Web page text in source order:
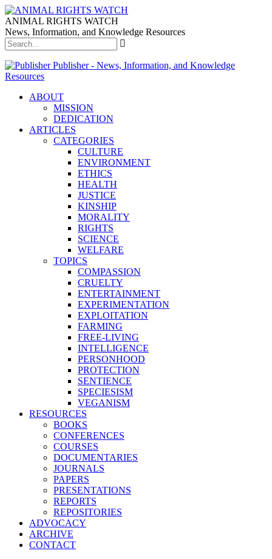
ANIMAL RIGHTS WATCH
News, Information, and Knowledge Resources
Publisher - News, Information, and Knowledge
Resources
ABOUT
MISSION
DEDICATION
ARTICLES
CATEGORIES
CULTURE
ENVIRONMENT
ETHICS
HEALTH
JUSTICE
KINSHIP
MORALITY
RIGHTS
SCIENCE
WELFARE
TOPICS
COMPASSION
CRUELTY
ENTERTAINMENT
EXPERIMENTATION
EXPLOITATION
FARMING
FREE-LIVING
INTELLIGENCE
PERSONHOOD
PROTECTION
SENTIENCE
SPECIESISM
VEGANISM
RESOURCES
BOOKS
CONFERENCES
COURSES
DOCUMENTARIES
JOURNALS
PAPERS
PRESENTATIONS
REPORTS
REPOSITORIES
ADVOCACY
ARCHIVE
CONTACT